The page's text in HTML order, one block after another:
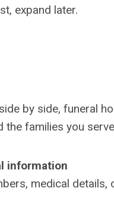
expand later.
by side, funeral
families you
information
medical